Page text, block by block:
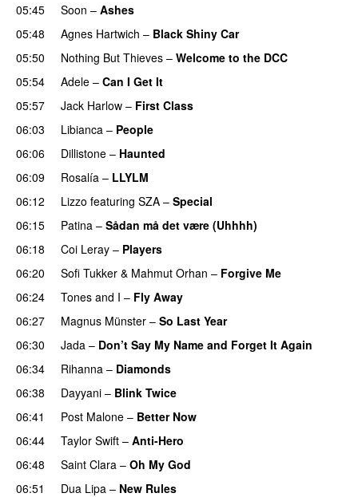
05:45
Soon – Ashes
05:48 Agnes Hartwich – Black Shiny Car
05:50
Nothing But Thieves – Welcome to the DCC
05:54 Adele – Can I Get It
05:57
Jack Harlow – First Class
06:03 Libianca – People
06:06 Dillistone – Haunted
06:09 Rosalía – LLYLM
06:12 Lizzo featuring SZA – Special
06:15
Patina – Sådan må det være (Uhhhh)
06:18
Coi Leray – Players
06:20 Sofi Tukker & Mahmut Orhan – Forgive Me
06:24 Tones and I – Fly Away
06:27
Magnus Münster – So Last Year
06:30
Jada – Don’t Say My Name and Forget It Again
06:34
Rihanna – Diamonds
06:38
Dayyani – Blink Twice
06:41 Post Malone – Better Now
06:44
Taylor Swift – Anti-Hero
06:48
Saint Clara – Oh My God
06:51
Dua Lipa – New Rules